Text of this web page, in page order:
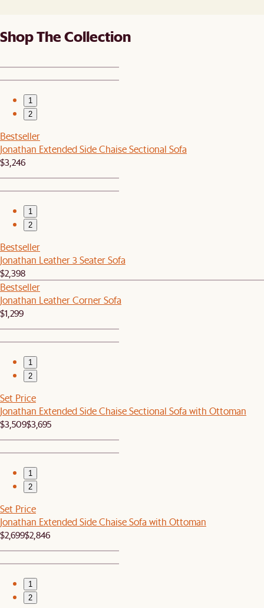
Shop The Collection
1
2
Bestseller
Jonathan Extended Side Chaise Sectional Sofa
$3,246
1
2
Bestseller
Jonathan Leather 3 Seater Sofa
$2,398
Bestseller
Jonathan Leather Corner Sofa
$1,299
1
2
Set Price
Jonathan Extended Side Chaise Sectional Sofa with Ottoman
$3,509$3,695
1
2
Set Price
Jonathan Extended Side Chaise Sofa with Ottoman
$2,699$2,846
1
2